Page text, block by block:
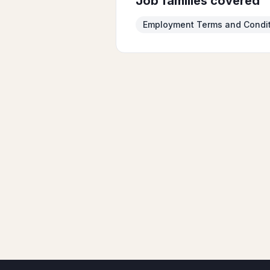
Employment Terms and